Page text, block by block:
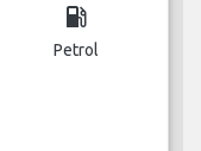
local_gas_station
Petrol